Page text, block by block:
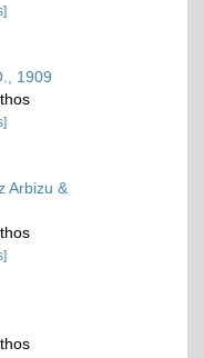
1909
Arbizu &